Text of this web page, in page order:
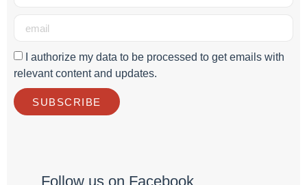
I authorize my data to be processed to get emails with
relevant content and updates.
SUBSCRIBE
Follow us on Facebook